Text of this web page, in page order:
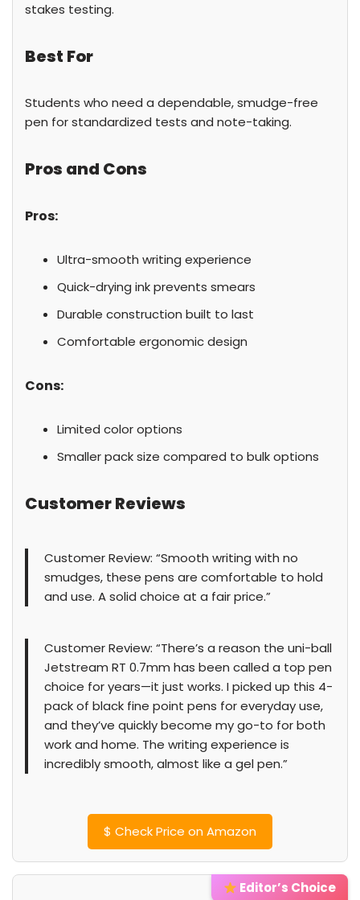
stakes testing.
Best For
Students who need a dependable, smudge-free
pen for standardized tests and note-taking.
Pros and Cons
Pros:
Ultra-smooth writing experience
Quick-drying ink prevents smears
Durable construction built to last
Comfortable ergonomic design
Cons:
Limited color options
Smaller pack size compared to bulk options
Customer Reviews
Customer Review: “Smooth writing with no
smudges, these pens are comfortable to hold
and use. A solid choice at a fair price.”
Customer Review: “There’s a reason the uni-ball
Jetstream RT 0.7mm has been called a top pen
choice for years—it just works. I picked up this 4-
pack of black fine point pens for everyday use,
and they’ve quickly become my go-to for both
work and home. The writing experience is
incredibly smooth, almost like a gel pen.”
$ Check Price on Amazon
Editor’s Choice